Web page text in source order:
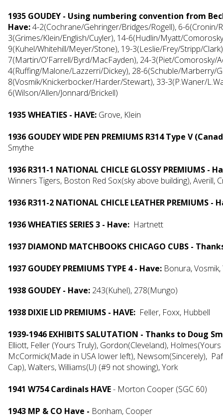
1935 GOUDEY - Using numbering convention from
Have:4-2(Cochrane/Gehringer/Bridges/Rogell), 6-6(Cronin/
3(Grimes/Klein/English/Cuyler), 14-6(Hudlin/Myatt/
9(Kuhel/Whitehill/Meyer/Stone), 19-3(Leslie/Frey/Stripp/
7(Martin/O'Farrell/Byrd/MacFayden), 24-3(Piet/Comorosky/
4(Ruffing/Malone/Lazzerri/Dickey), 28-6(Schuble/Marberry/
8(Vosmik/Knickerbocker/Harder/Stewart), 33-3(P.Waner/
6(Wilson/Allen/Jonnard/Brickell)
1935 WHEATIES - HAVE: Grove, Klein
1936 GOUDEY WIDE PEN PREMIUMS R314 Type V
Smythe
1936 R311-1 NATIONAL CHICLE GLOSSY PREMIUMS -
Winners Tigers, Boston Red Sox(sky above building), Averill,
1936 R311-2 NATIONAL CHICLE LEATHER PREMIUMS -
1936 WHEATIES SERIES 3 - Have: Hartnett
1937 DIAMOND MATCHBOOKS CHICAGO CUBS -
1937 GOUDEY PREMIUMS TYPE 4 - Have: Bonura,
1938 GOUDEY - Have: 243(Kuhel), 278(Mungo)
1938 DIXIE LID PREMIUMS - HAVE: Feller, Foxx, Hubbell
1939-1946 EXHIBITS SALUTATION - Thanks to Doug
Elliott, Feller (Yours Truly), Gordon(Cleveland),
McCormick(Made in USA lower left), Newsom(Sincerely),
Cap), Walters, Williams(U) (#9 not showing), York
1941 W754 Cardinals HAVE- Morton Cooper (SGC 60)
1943 MP & CO Have - Bonham, Cooper